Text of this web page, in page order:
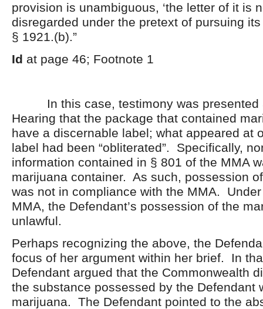
provision is unambiguous, ‘the letter of it is
disregarded under the pretext of pursuing
§ 1921.(b).”
Id at page 46; Footnote 1
In this case, testimony was presented
Hearing that the package that contained
have a discernable label; what appeared at
label had been “obliterated”. Specifically,
information contained in § 801 of the MMA
marijuana container. As such, possession
was not in compliance with the MMA.
MMA, the Defendant’s possession of the
unlawful.
Perhaps recognizing the above, the
focus of her argument within her brief. In
Defendant argued that the Commonwealth
the substance possessed by the Defendant
marijuana. The Defendant pointed to the